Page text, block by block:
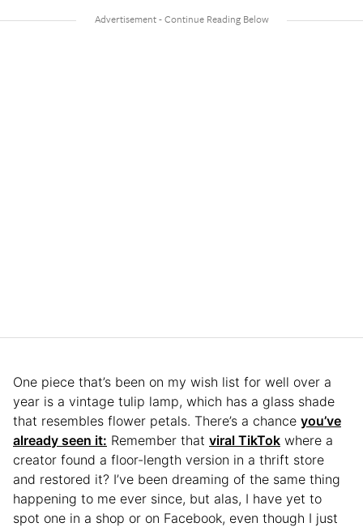
One piece that’s been on my wish list for well over a
year is a vintage tulip lamp, which has a glass shade
that resembles flower petals. There’s a chance you’ve
already seen it: Remember that viral TikTok where a
creator found a floor-length version in a thrift store
and restored it? I’ve been dreaming of the same thing
happening to me ever since, but alas, I have yet to
spot one in a shop or on Facebook, even though I just